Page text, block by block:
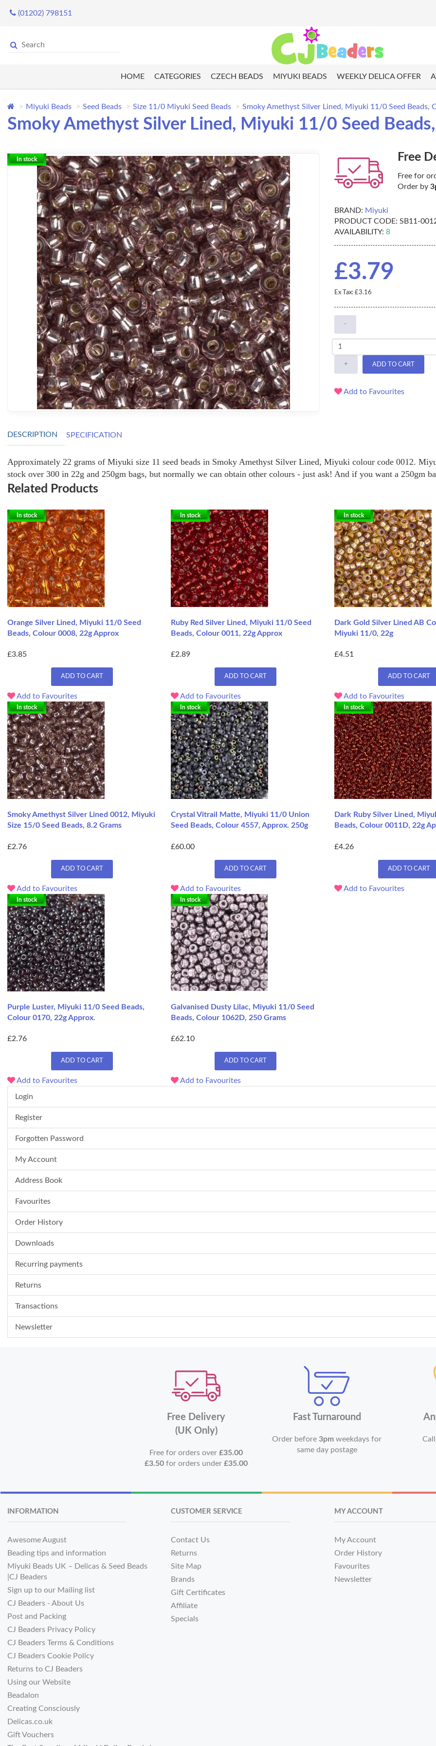
(01202) 798151
HOME CATEGORIES CZECH BEADS MIYUKI BEADS WEEKLY DELICA OFFER
Miyuki Beads Seed Beads Size 11/0 Miyuki Seed Beads Smoky Amethyst Silver Lined, Miyuki 11/0 Seed Beads,
Smoky Amethyst Silver Lined, Miyuki 11/0 Seed
In stock Free
Free for
Order by
BRAND: Miyuki
PRODUCT CODE: SB11-
AVAILABILITY: 8
£3.79
Ex Tax: £3.16
-
+ ADD TO CART
Add to Favourites
DESCRIPTION SPECIFICATION
Approximately 22 grams of Miyuki size 11 seed beads in Smoky Amethyst Silver Lined, Miyuki colour code 0012.
stock over 300 in 22g and 250gm bags, but normally we can obtain other colours - just ask! And if you want a 250gm
Related Products
In stock
Orange Silver Lined, Miyuki 11/0 Seed
Beads, Colour 0008, 22g Approx
£3.85
ADD TO CART
Add to Favourites
In stock
Ruby Red Silver Lined, Miyuki 11/0 Seed
Beads, Colour 0011, 22g Approx
£2.89
ADD TO CART
Add to Favourites
In stock
Dark Gold Silver Lined AB
Miyuki 11/0, 22g
£4.51
ADD TO CART
Add to Favourites
In stock
Smoky Amethyst Silver Lined 0012, Miyuki
Size 15/0 Seed Beads, 8.2 Grams
£2.76
ADD TO CART
Add to Favourites
In stock
Crystal Vitrail Matte, Miyuki 11/0 Union
Seed Beads, Colour 4557, Approx. 250g
£60.00
ADD TO CART
Add to Favourites
In stock
Dark Ruby Silver Lined,
Beads, Colour 0011D, 22g
£4.26
ADD TO CART
Add to Favourites
In stock
Purple Luster, Miyuki 11/0 Seed Beads,
Colour 0170, 22g Approx.
£2.76
ADD TO CART
Add to Favourites
In stock
Galvanised Dusty Lilac, Miyuki 11/0 Seed
Beads, Colour 1062D, 250 Grams
£62.10
ADD TO CART
Add to Favourites
Login
Register
Forgotten Password
My Account
Address Book
Favourites
Order History
Downloads
Recurring payments
Returns
Transactions
Newsletter
Free Delivery
(UK Only)
Free for orders over£35.00
£3.50 for orders under£35.00
Fast Turnaround
Order before3pm weekdays for
same day postage
INFORMATION
Awesome August
Beading tips and information
Miyuki Beads UK – Delicas & Seed Beads
|CJ Beaders
Sign up to our Mailing list
CJ Beaders - About Us
Post and Packing
CJ Beaders Privacy Policy
CJ Beaders Terms & Conditions
CJ Beaders Cookie Policy
Returns to CJ Beaders
Using our Website
Beadalon
Creating Consciously
Delicas.co.uk
Gift Vouchers
CUSTOMER SERVICE
Contact Us
Returns
Site Map
Brands
Gift Certificates
Affiliate
Specials
MY ACCOUNT
My Account
Order History
Favourites
Newsletter